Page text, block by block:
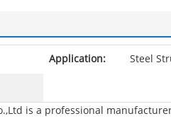
Application: Steel
is a professional